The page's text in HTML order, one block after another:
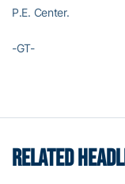
P.E. Center.
-GT-
RELATED